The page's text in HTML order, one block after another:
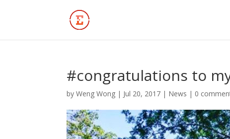
#congratulations to
byWeng Wong | Jul 20, 2017 | News | 0